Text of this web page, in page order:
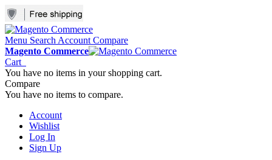
Menu Search Account Compare
Magento Commerce
Cart
You have no items in your shopping cart.
Compare
You have no items to compare.
Account
Wishlist
Log In
Sign Up